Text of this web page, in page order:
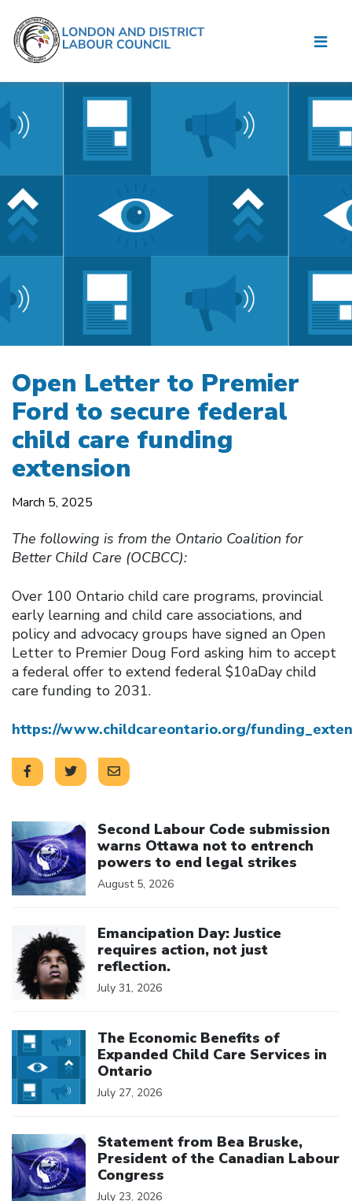
Open Letter to Premier
Ford to secure federal
child care funding
extension
March 5, 2025
The following is from the Ontario Coalition for
Better Child Care (OCBCC):
Over 100 Ontario child care programs, provincial
early learning and child care associations, and
policy and advocacy groups have signed an Open
Letter to Premier Doug Ford asking him to accept
a federal offer to extend federal $10aDay child
care funding to 2031.
https://www.childcareontario.org/
Second Labour Code submission
warns Ottawa not to entrench
powers to end legal strikes
August 5, 2026
Emancipation Day: Justice
requires action, not just
reflection.
July 31, 2026
The Economic Benefits of
Expanded Child Care Services in
Ontario
July 27, 2026
Statement from Bea Bruske,
President of the Canadian Labour
Congress
July 23, 2026